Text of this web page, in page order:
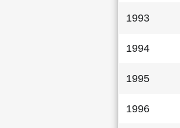
1993
1994
1995
1996